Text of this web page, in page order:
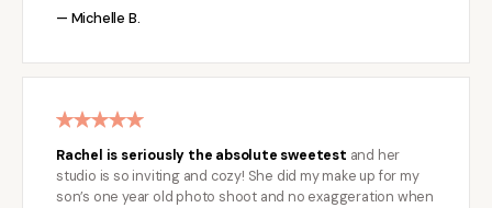
— Michelle B.
Rachel is seriously the absolute sweetest and her
studio is so inviting and cozy! She did my make up for my
son’s one year old photo shoot and no exaggeration when